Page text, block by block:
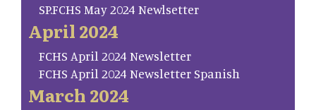
SP.FCHS May 2024 Newlsetter
April 2024
FCHS April 2024 Newsletter
FCHS April 2024 Newsletter Spanish
March 2024